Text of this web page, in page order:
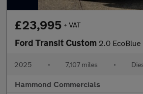
£23,995 + VAT
Ford Transit Custom 2.0 EcoBlue 136ps H1
2025 • 7,107 miles •
Hammond Commercials